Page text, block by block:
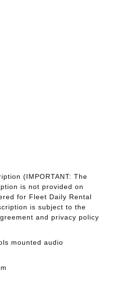
(IMPORTANT: The
is not provided on
for Fleet Daily Rental
is subject to the
and privacy policy
mounted audio